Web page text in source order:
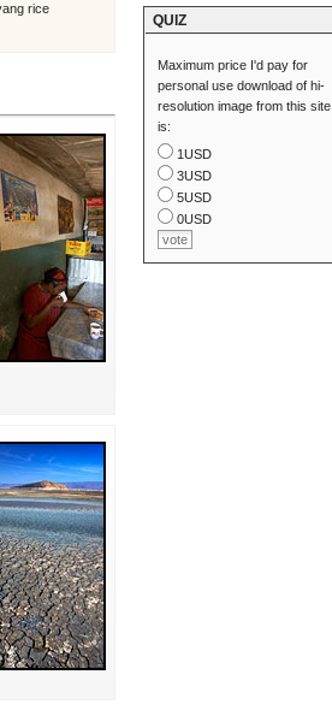
rice
QUIZ
Maximum price I'd pay for
personal use download of hi-
resolution image from this site
is:
1USD
3USD
5USD
0USD